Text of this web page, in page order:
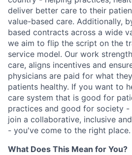
deliver better care to their
value-based care. Additionally,
based contracts across a wide
we aim to flip the script on the
service model. Our work
care, aligns incentives and
physicians are paid for what
patients healthy. If you want to
care system that is good for
practices and good for society
join a collaborative, inclusive
- you've come to the right place.
What Does This Mean for You?